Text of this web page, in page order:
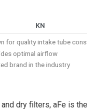
KN
for quality intake tube
optimal airflow
brand in the industry
dry filters, aFe is